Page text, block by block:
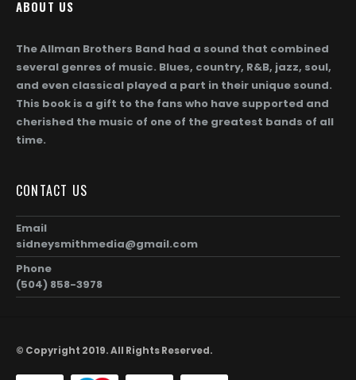
ABOUT US
The Allman Brothers Band had a sound that combined
several genres of music. Blues, country, R&B, jazz, soul,
and even classical played a part in their unique sound.
This book is a gift to the fans who have supported and
cherished the music of one of the greatest bands of all
time.
CONTACT US
Email
sidneysmithmedia@gmail.com
Phone
(504) 858-3978
© Copyright 2019. All Rights Reserved.